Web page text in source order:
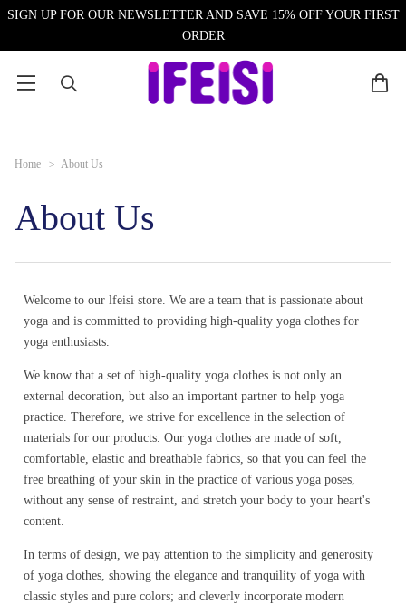
SIGN UP FOR OUR NEWSLETTER AND SAVE 15% OFF YOUR FIRST
ORDER
Home > About Us
About Us
Welcome to our lfeisi store. We are a team that is passionate about
yoga and is committed to providing high-quality yoga clothes for
yoga enthusiasts.
We know that a set of high-quality yoga clothes is not only an
external decoration, but also an important partner to help yoga
practice. Therefore, we strive for excellence in the selection of
materials for our products. Our yoga clothes are made of soft,
comfortable, elastic and breathable fabrics, so that you can feel the
free breathing of your skin in the practice of various yoga poses,
without any sense of restraint, and stretch your body to your heart's
content.
In terms of design, we pay attention to the simplicity and generosity
of yoga clothes, showing the elegance and tranquility of yoga with
classic styles and pure colors; and cleverly incorporate modern